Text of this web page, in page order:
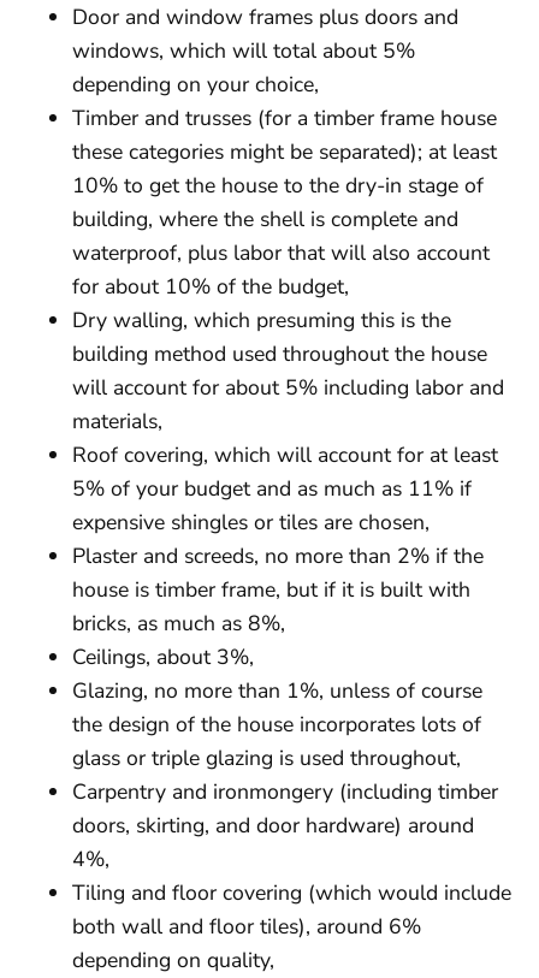
Door and window frames plus doors and
windows, which will total about 5%
depending on your choice,
Timber and trusses (for a timber frame house
these categories might be separated); at least
10% to get the house to the dry-in stage of
building, where the shell is complete and
waterproof, plus labor that will also account
for about 10% of the budget,
Dry walling, which presuming this is the
building method used throughout the house
will account for about 5% including labor and
materials,
Roof covering, which will account for at least
5% of your budget and as much as 11% if
expensive shingles or tiles are chosen,
Plaster and screeds, no more than 2% if the
house is timber frame, but if it is built with
bricks, as much as 8%,
Ceilings, about 3%,
Glazing, no more than 1%, unless of course
the design of the house incorporates lots of
glass or triple glazing is used throughout,
Carpentry and ironmongery (including timber
doors, skirting, and door hardware) around
4%,
Tiling and floor covering (which would include
both wall and floor tiles), around 6%
depending on quality,